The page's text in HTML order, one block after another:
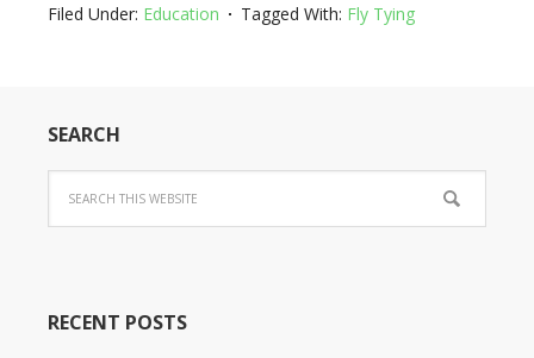
Filed Under: Education Tagged With: Fly Tying
SEARCH
RECENT POSTS